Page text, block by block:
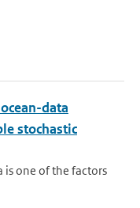
data
stochastic
is one of the factors